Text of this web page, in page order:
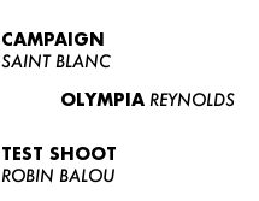
CAMPAIGN
SAINT BLANC
OLYMPIA REYNOLDS
TEST SHOOT
ROBIN BALOU